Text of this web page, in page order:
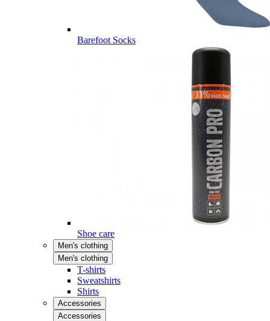
Barefoot Socks
Shoe care
Men's clothing
Men's clothing
T-shirts
Sweatshirts
Shirts
Accessories
Accessories